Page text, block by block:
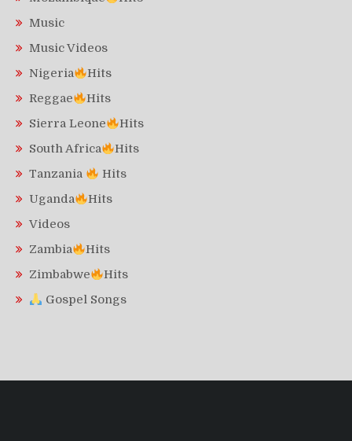
Music
Music Videos
Nigeria
Hits
Reggae
Hits
Sierra Leone
Hits
South Africa
Hits
Tanzania
Hits
Uganda
Hits
Videos
Zambia
Hits
Zimbabwe
Hits
Gospel Songs